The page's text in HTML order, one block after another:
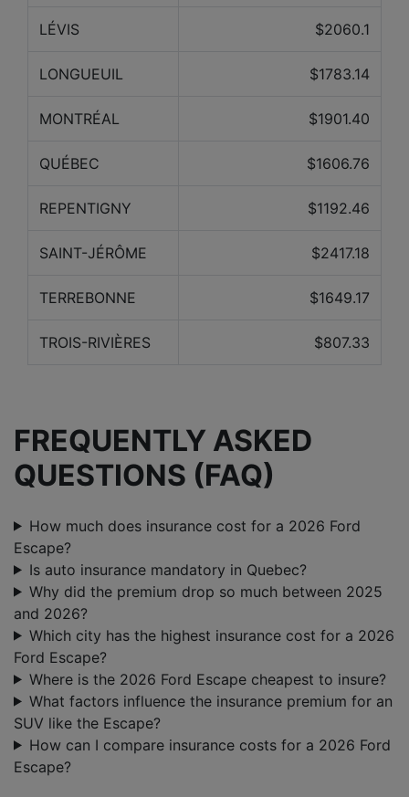
LÉVIS $2060.1
LONGUEUIL $1783.14
MONTRÉAL $1901.40
QUÉBEC $1606.76
REPENTIGNY $1192.46
SAINT-JÉRÔME $2417.18
TERREBONNE $1649.17
TROIS-RIVIÈRES $807.33
FREQUENTLY ASKED
QUESTIONS (FAQ)
How much does insurance cost for a 2026 Ford
Escape?
Is auto insurance mandatory in Quebec?
Why did the premium drop so much between 2025
and 2026?
Which city has the highest insurance cost for a 2026
Ford Escape?
Where is the 2026 Ford Escape cheapest to insure?
What factors influence the insurance premium for an
SUV like the Escape?
How can I compare insurance costs for a 2026 Ford
Escape?